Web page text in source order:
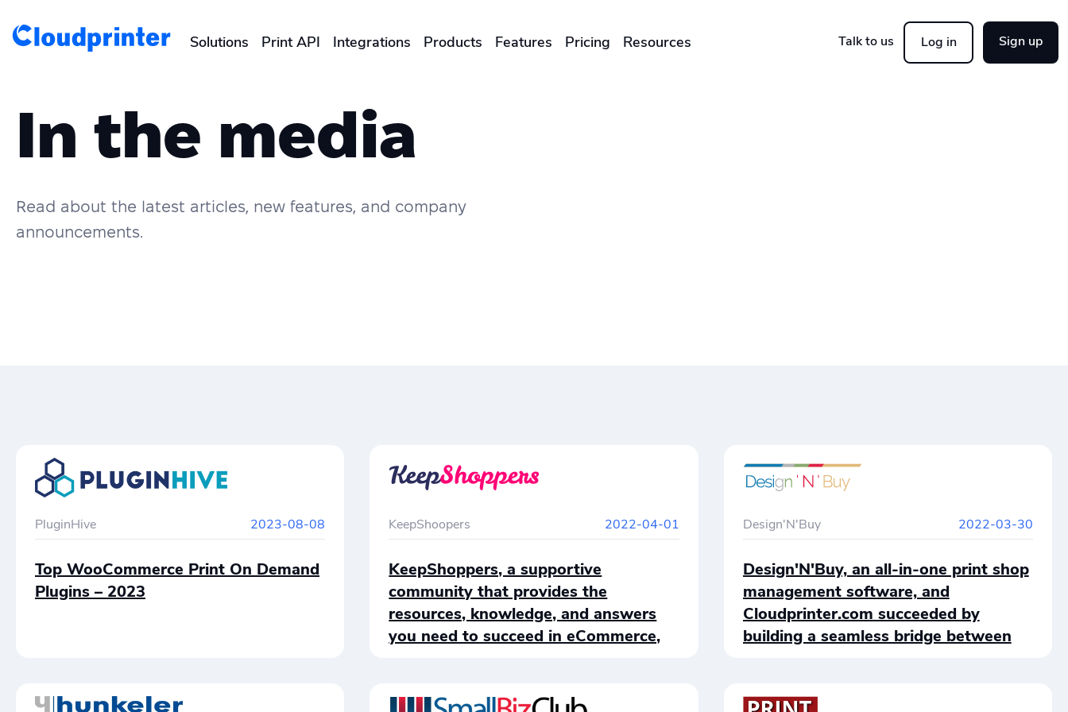
Solutions
Shopify & E-Commerce Fulfillment
Wix Integrations Brand Management Solutions
Print API Integrations Products Features Pricing Resources Talk to us Log in Sign up
In the media
Read about the latest articles, new features, and company
announcements.
PluginHive 2023-08-08
Top WooCommerce Print On Demand
Plugins – 2023
KeepShoopers 2022-04-01
KeepShoppers, a supportive
community that provides the
resources, knowledge, and answers
you need to succeed in eCommerce,
Cloudprinter.com is a one-of-a-kind
Design'N'Buy 2022-03-30
Design'N'Buy, an all-in-one print shop
management software, and
Cloudprinter.com succeeded by
building a seamless bridge between
global scale by using